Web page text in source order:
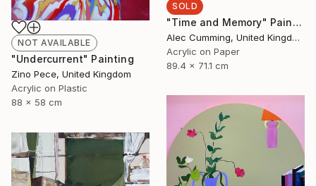
SOLD
"Time and Memory" Painting
Alec Cumming, United Kingdom
Acrylic on Paper
89.4 x 71.1 cm
NOT AVAILABLE
"Undercurrent" Painting
Zino Pece, United Kingdom
Acrylic on Plastic
88 x 58 cm